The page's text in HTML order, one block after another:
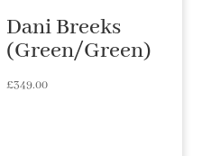
Dani Breeks
(Green/Green)
£349.00